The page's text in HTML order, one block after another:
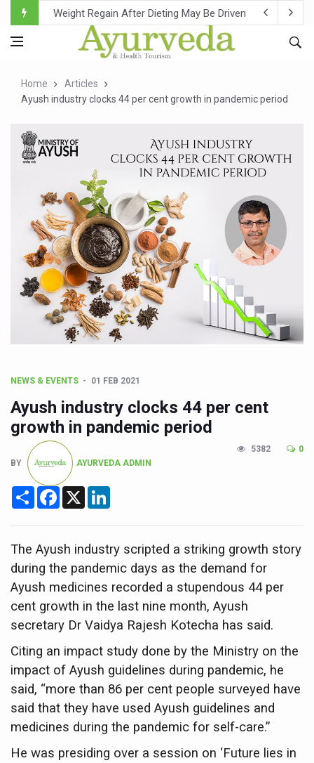
Ebola Outbreak in DR Congo Intensifies; WHO Warns of
Ayush Ministry, IndiaAI Partner to Boost AI Use in
Over One-Fifth of Indian Teenagers Face Moderate to
Ayush Ministry proposes traditional medicine services
'Prakriti Café Launched at Ayush Bhawan to Promote
Government Upgrades 12,500 Ayush Centres; ₹1,800
India Bets Big on Ayush Tourism, Rolls Out Global
'Saushrutam 2026' Ends; Focus on Advancing Ayurvedic
Poor Muscle Health Could Raise Tendency to Develop
AIIA to hold 'Saushrutam 2026' from Today
CCRAS Unveils Three Major Initiatives to Boost
Union Minister Pushes for Medicinal Forests as Delhi
Sea Anemones Hold the Key to a New Virus Defence
Exclusive Breastfeeding Could Be Linked to Lower
India's Hidden Bone Health Crisis: Why Sunshine Alone
Europe's Relentless Heatwave Claims Lives, Raises
PM Modi Leads Yoga Day in Kolkata, Champions Yoga
Kolkata Runs, Reflects and Recharges Ahead of
Kolkata Gears Up for Mega Yoga Day Event as PM
ITRA Jamnagar Wraps Up 100-Day Yoga Drive,
Six Lakh Organisations Sign Up for Yoga Day Event
15-Day Workshop commences in Udipi; Focus on
Yoga for Healthy Ageing is a Global Call for Health,
TN Steps Up Nipah Watch, Tracks Fever Clusters
ICMR Team Reaches Kozhikode as Kerala Intensifies
Home
Articles
Ayush industry clocks 44 per cent growth in pandemic period
NEWS & EVENTS 01 FEB 2021
Ayush industry clocks 44 per cent
growth in pandemic period
BY AYURVEDA ADMIN
5382 0
Share Facebook
X
The Ayush industry scripted a striking growth story
during the pandemic days as the demand for
Ayush medicines recorded a stupendous 44 per
cent growth in the last nine month, Ayush
secretary Dr Vaidya Rajesh Kotecha has said.
Citing an impact study done by the Ministry on the
impact of Ayush guidelines during pandemic, he
said, “more than 86 per cent people surveyed have
said that they have used Ayush guidelines and
medicines during the pandemic for self-care.”
He was presiding over a session on ‘Future lies in